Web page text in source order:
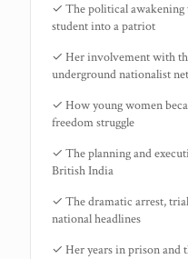
✓ The political awakening
student into a patriot
✓ Her involvement with
underground nationalist
✓ How young women
freedom struggle
✓ The planning and
British India
✓ The dramatic arrest,
national headlines
✓ Her years in prison and